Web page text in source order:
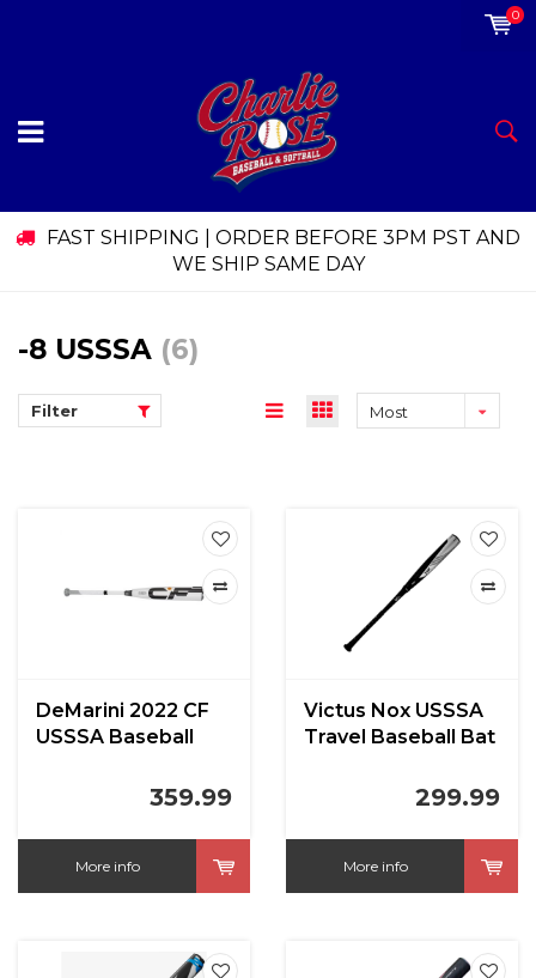
0
FAST SHIPPING | ORDER BEFORE 3PM PST AND
WE SHIP SAME DAY
-8 USSSA (6)
Filter
Most
DeMarini 2022 CF
USSSA Baseball
359.99
More info
Victus Nox USSSA
Travel Baseball Bat
299.99
More info